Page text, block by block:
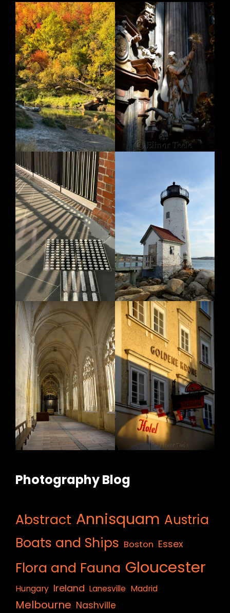
Photography Blog
Abstract Annisquam Austria
Boats and Ships Boston Essex
Flora and Fauna Gloucester
Hungary Ireland Lanesville Madrid
Melbourne Nashville